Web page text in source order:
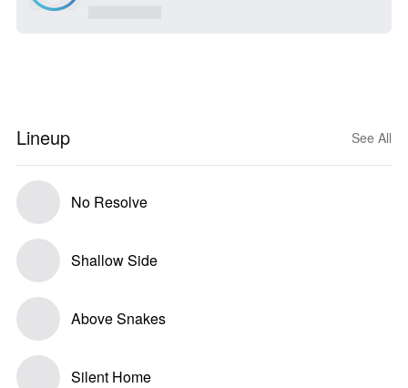
Lineup See All
No Resolve
Shallow Side
Above Snakes
Silent Home